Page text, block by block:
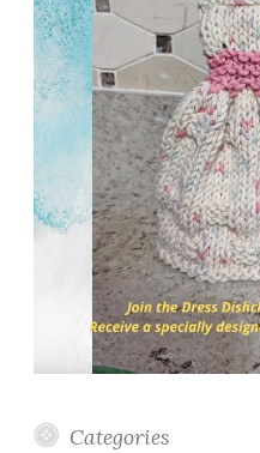
Categories